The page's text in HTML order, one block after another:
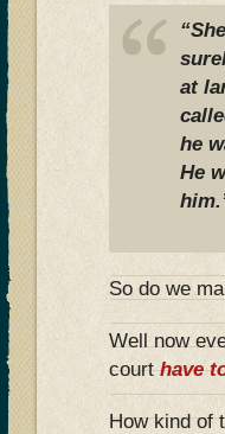
at
he
He
So do we
Well now
courthave
How kind of